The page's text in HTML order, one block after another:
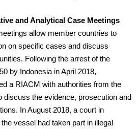
and Analytical Case Meetings
allow member countries to
on specific cases and discuss
Following the arrest of the
by Indonesia in April 2018,
a RIACM with authorities from the
discuss the evidence, prosecution and
In August 2018, a court in
the vessel had taken part in illegal